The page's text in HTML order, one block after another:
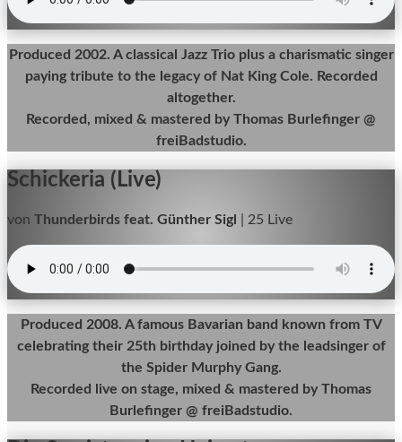
Produced 2002. A classical Jazz Trio plus a charismatic singer
paying tribute to the legacy of Nat King Cole. Recorded
altogether.
Recorded, mixed & mastered by Thomas Burlefinger @
freiBadstudio.
Schickeria (Live)
von Thunderbirds feat. Günther Sigl 25 Live
Produced 2008. A famous Bavarian band known from TV
celebrating their 25th birthday joined by the leadsinger of
the Spider Murphy Gang.
Recorded live on stage, mixed & mastered by Thomas
Burlefinger @ freiBadstudio.